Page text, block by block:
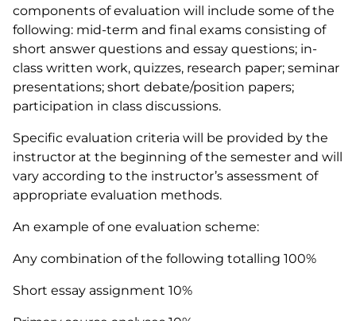
components of evaluation will include some of the
following: mid-term and final exams consisting of
short answer questions and essay questions; in-
class written work, quizzes, research paper; seminar
presentations; short debate/position papers;
participation in class discussions.
Specific evaluation criteria will be provided by the
instructor at the beginning of the semester and will
vary according to the instructor’s assessment of
appropriate evaluation methods.
An example of one evaluation scheme:
Any combination of the following totalling 100%
Short essay assignment 10%